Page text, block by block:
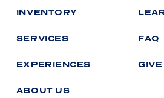
INVENTORY
SERVICES
EXPERIENCES
ABOUT US
LEA
FAQ
GIVE